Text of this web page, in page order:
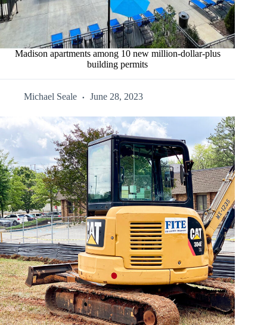
Madison apartments among 10 new million-dollar-plus
building permits
Michael Seale June 28, 2023